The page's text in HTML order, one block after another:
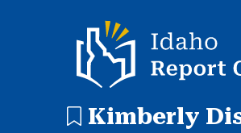
Idaho Report Card
Kimberly